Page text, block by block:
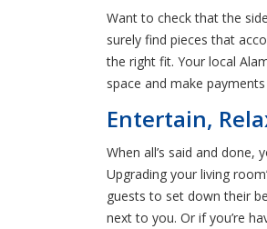
Want to check that the
surely find pieces that
the right fit. Your local
space and make
Entertain,
When all’s said and
Upgrading your living
guests to set down their
next to you. Or if you’re